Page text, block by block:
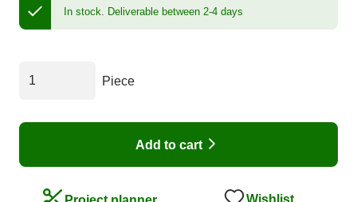
In stock. Deliverable between 2-4 days
Piece
Add to cart